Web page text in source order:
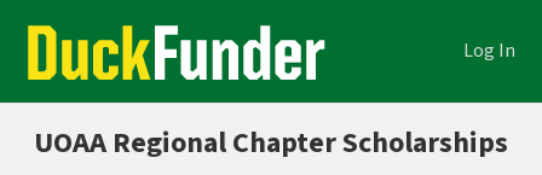
Content
Academics Crowdfunding Log In
UOAA Regional Chapter Scholarships